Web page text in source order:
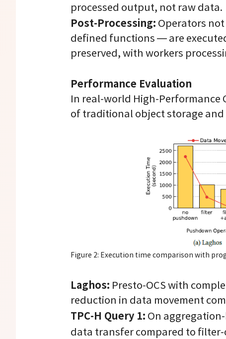
processed output, not raw data.
Post-Processing: Operators
defined functions — are
preserved, with workers
Performance Evaluation
In real-world High-Performance
of traditional object storage
Figure 2: Execution time comparison with
Laghos: Presto-OCS with
reduction in data movement
TPC-H Query 1: On
data transfer compared to